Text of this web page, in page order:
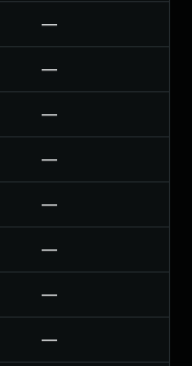
—
—
—
—
—
—
—
—